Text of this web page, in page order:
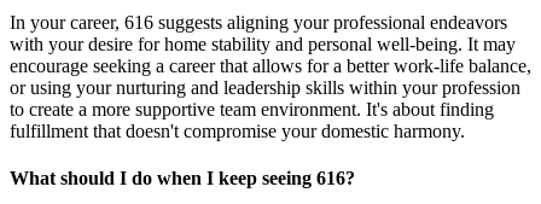
In your career, 616 suggests aligning your professional endeavors
with your desire for home stability and personal well-being. It may
encourage seeking a career that allows for a better work-life balance,
or using your nurturing and leadership skills within your profession
to create a more supportive team environment. It's about finding
fulfillment that doesn't compromise your domestic harmony.
What should I do when I keep seeing 616?